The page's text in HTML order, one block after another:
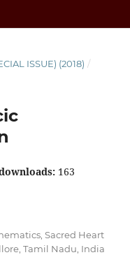
ISSUE) (2018) /
163
Sacred Heart
Tamil Nadu, India